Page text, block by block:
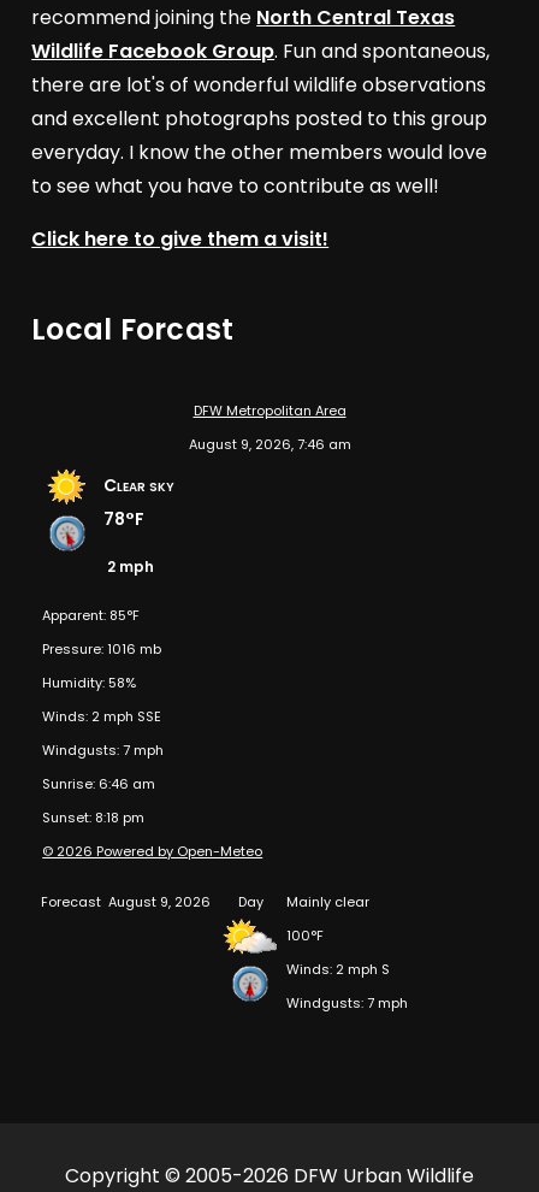
recommend joining the North Central Texas
Wildlife Facebook Group. Fun and spontaneous,
there are lot's of wonderful wildlife observations
and excellent photographs posted to this group
everyday. I know the other members would love
to see what you have to contribute as well!
Click here to give them a visit!
Local Forcast
DFW Metropolitan Area
August 9, 2026, 7:46 am
Clear sky
78°F
2 mph
Apparent: 85°F
Pressure: 1016 mb
Humidity: 58%
Winds: 2 mph SSE
Windgusts: 7 mph
Sunrise: 6:46 am
Sunset: 8:18 pm
© 2026 Powered by Open-Meteo
Forecast August 9, 2026 Day
Mainly clear
100°F
Winds: 2 mph S
Windgusts: 7 mph
Copyright © 2005-2026 DFW Urban Wildlife